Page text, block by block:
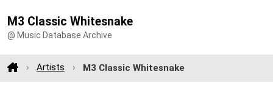
M3 Classic Whitesnake
@ Music Database Archive
Artists M3 Classic Whitesnake